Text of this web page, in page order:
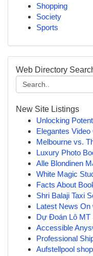
Shopping
Society
Sports
Web Directory
New Site Listings
Unlocking
Elegantes
Melbourne vs.
Luxury Photo
Alle Blondinen
White Magic
Facts About
Shri Balaji Taxi
Latest News On
Dự Đoán Lô MT
Accessible
Professional
Aufstellpool shop